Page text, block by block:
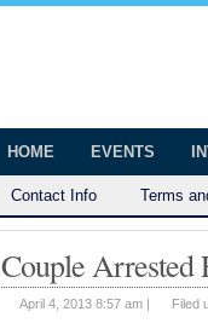
HOME EVENTS
Contact Info Terms
Couple Arrested
April 4, 2013 8:57 am | Filed